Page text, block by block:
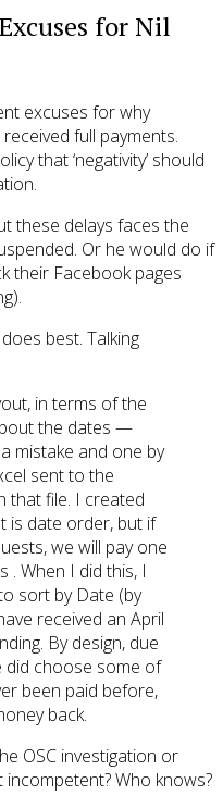
for Nil
excuses for why
full payments.
that ‘negativity’ should
these delays faces the
Or he would do if
their Facebook pages
best. Talking
in terms of the
the dates —
mistake and one by
sent to the
that file. I created
is date order, but if
we will pay one
. When I did this, I
sort by Date (by
received an April
By design, due
did choose some of
been paid before,
back.
OSC investigation or
incompetent? Who knows?